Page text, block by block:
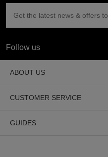
Follow us
ABOUT US
CUSTOMER SERVICE
GUIDES